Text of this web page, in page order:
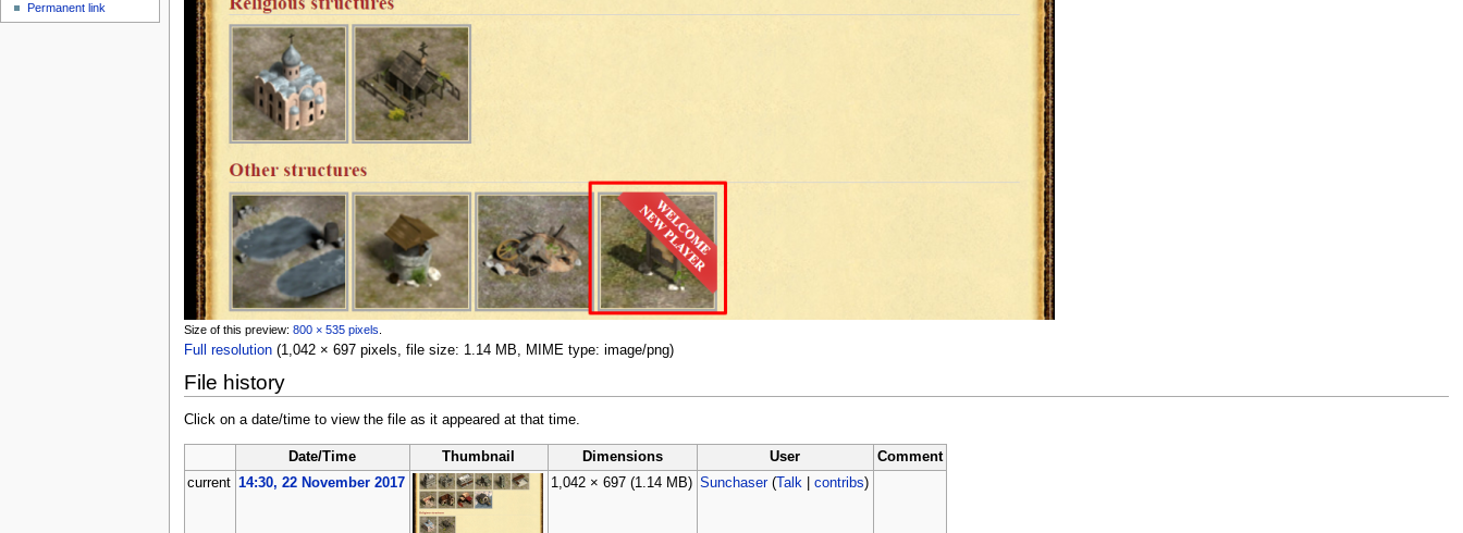
Size of this preview: 800 × 535 pixels.
Full resolution‎ (1,042 × 697 pixels, file size: 1.14 MB, MIME type: image/png)
File history
Click on a date/time to view the file as it appeared at that time.
Date/Time Thumbnail Dimensions User
Comment
current 14:30, 22 November 2017 1,042 × 697(1.14 MB) Sunchaser ( Talk |contribs)
Permanent link